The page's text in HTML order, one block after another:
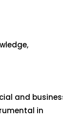
and
in